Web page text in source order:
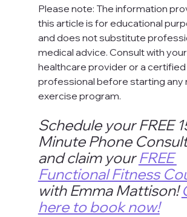
Please note: The information
this article is for educational
and does not substitute
medical advice. Consult with your
healthcare provider or a
professional before starting any
exercise program.
Schedule your FREE
Minute Phone
and claim your FREE
Functional Fitness
with Emma Mattison!
here to book now!